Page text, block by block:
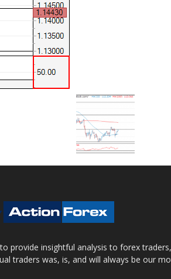
provide insightful analysis to forex
traders was, is, and will always be our